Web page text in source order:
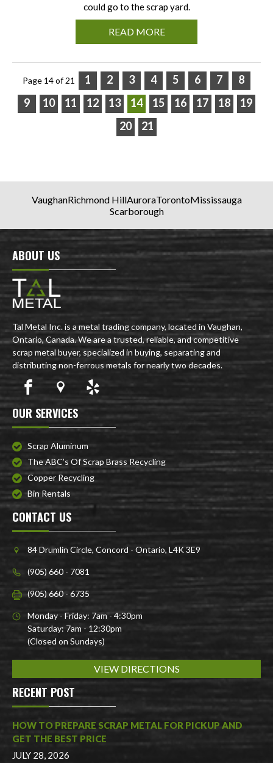
could go to the scrap yard.
READ MORE
Page 14 of 21 1 2 3 4 5 6 7
8
9
10 11 12 13 14 15 16 17 18
19
20
21
VaughanRichmond HillAuroraTorontoMississauga
Scarborough
ABOUT US
Tal Metal Inc. is a metal trading company, located in Vaughan,
Ontario, Canada. We are a trusted, reliable, and competitive
scrap metal buyer, specialized in buying, separating and
distributing non-ferrous metals for nearly two decades.
OUR SERVICES
Scrap Aluminum
The ABC’s Of Scrap Brass Recycling
Copper Recycling
Bin Rentals
CONTACT US
84 Drumlin Circle, Concord - Ontario, L4K 3E9
(905) 660 - 7081
(905) 660 - 6735
Monday - Friday: 7am - 4:30pm
Saturday: 7am - 12:30pm
(Closed on Sundays)
VIEW DIRECTIONS
RECENT POST
HOW TO PREPARE SCRAP METAL FOR PICKUP AND
GET THE BEST PRICE
JULY 28, 2026